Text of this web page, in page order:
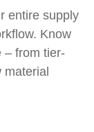
entire supply
Know
– from tier-
material